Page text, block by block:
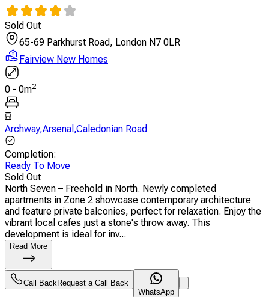
Sold Out
65-69 Parkhurst Road, London N7 0LR
Fairview New Homes
0 - 0m2
Archway,Arsenal ,Caledonian Road
Completion:
Ready To Move
Sold Out
North Seven – Freehold in North. Newly completed
apartments in Zone 2 showcase contemporary architecture
and feature private balconies, perfect for relaxation. Enjoy the
vibrant local cafes just a stone's throw away. This
development is ideal for inv...
Read More
Call Back Request a Call Back
WhatsApp